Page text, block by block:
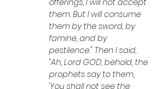
offerings, I will not accept
them. But I will consume
them by the sword, by
famine, and by
pestilence." Then I said,
"Ah, Lord GOD, behold, the
prophets say to them,
'You shall not see the